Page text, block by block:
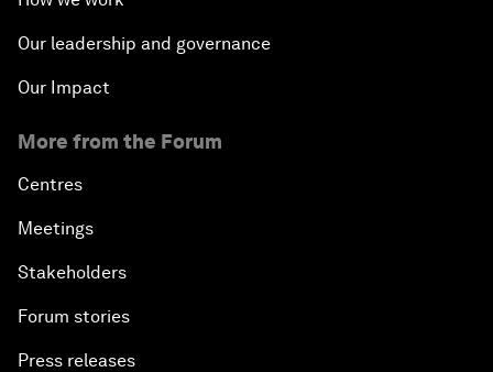
Our leadership and governance
Our Impact
More from the Forum
Centres
Meetings
Stakeholders
Forum stories
Press releases